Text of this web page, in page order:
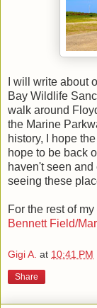
I will write about
Bay Wildlife
walk around
the Marine
history, I hope
hope to be back
haven't seen
seeing these
For the rest of
Bennett Field/
Gigi A. at 10:41 PM
Share